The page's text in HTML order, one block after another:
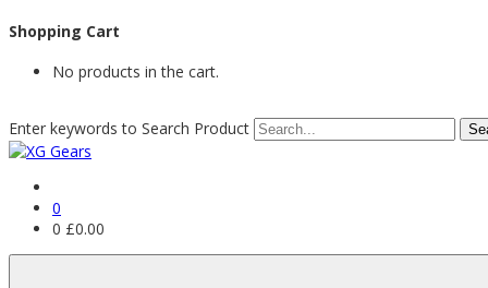
Shopping Cart
No products in the cart.
Enter keywords to Search Product
0
0 £0.00